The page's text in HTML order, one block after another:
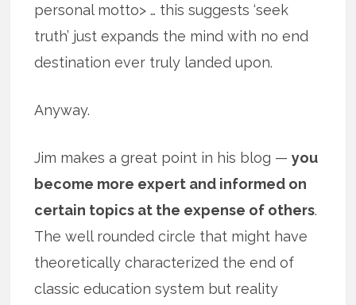
personal motto> … this suggests ‘seek
truth’ just expands the mind with no end
destination ever truly landed upon.
Anyway.
Jim makes a great point in his blog —you
become more expert and informed on
certain topics at the expense of others.
The well rounded circle that might have
theoretically characterized the end of
classic education system but reality